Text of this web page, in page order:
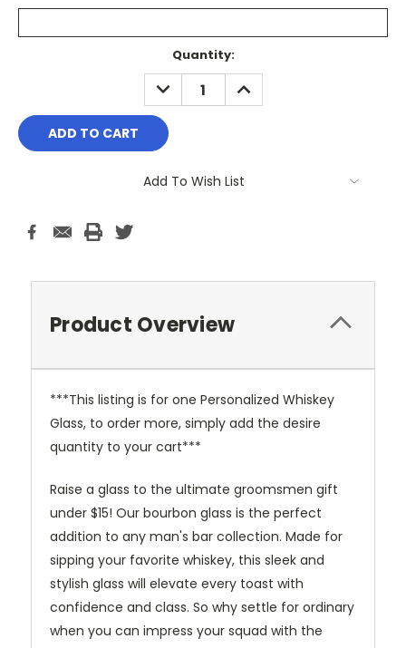
Quantity:
DECREASE
QUANTITY:
INCREASE
QUANTITY:
Add To Wish List
Product Overview
***This listing is for one Personalized Whiskey
Glass, to order more, simply add the desire
quantity to your cart***
Raise a glass to the ultimate groomsmen gift
under $15! Our bourbon glass is the perfect
addition to any man's bar collection. Made for
sipping your favorite whiskey, this sleek and
stylish glass will elevate every toast with
confidence and class. So why settle for ordinary
when you can impress your squad with the